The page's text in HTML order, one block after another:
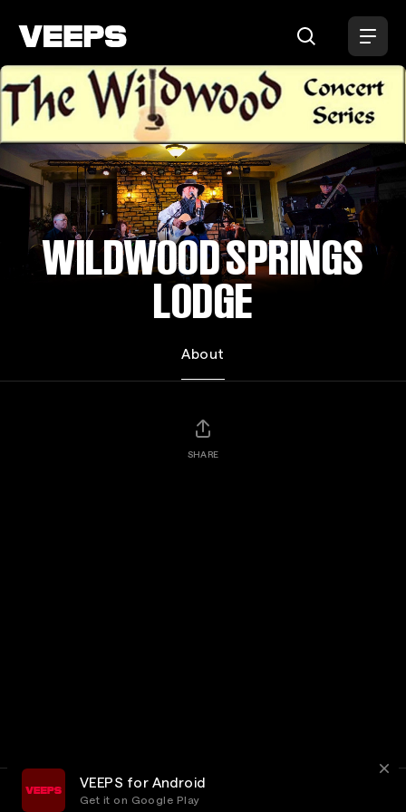
WILDWOOD SPRINGS
LODGE
About
SHARE
VEEPS for Android
Get it on Google Play
Privacy Customer Service